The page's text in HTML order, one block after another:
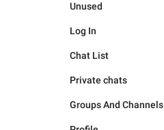
Unused
Log In
Chat List
Private chats
Groups And Channels